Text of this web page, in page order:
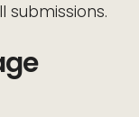
submissions.